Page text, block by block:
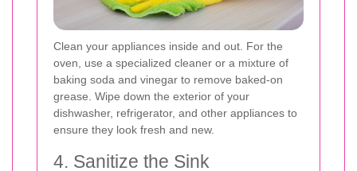
Clean your appliances inside and out. For the
oven, use a specialized cleaner or a mixture of
baking soda and vinegar to remove baked-on
grease. Wipe down the exterior of your
dishwasher, refrigerator, and other appliances to
ensure they look fresh and new.
4. Sanitize the Sink